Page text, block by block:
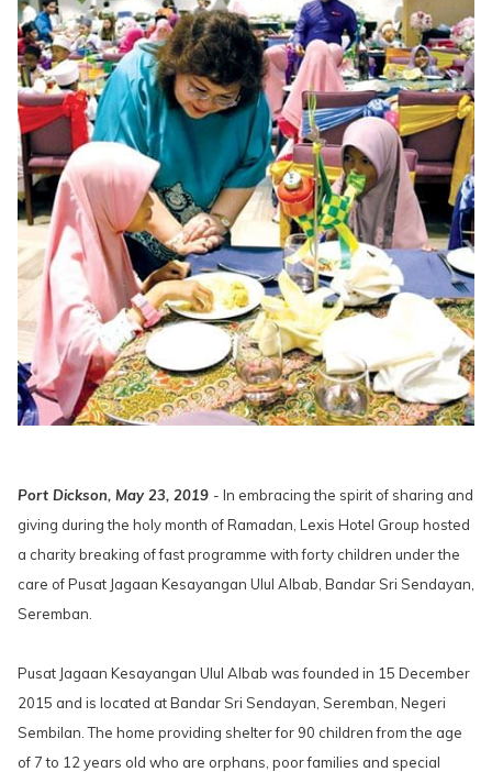
Port Dickson, May 23, 2019 - In embracing the spirit of sharing and
giving during the holy month of Ramadan, Lexis Hotel Group hosted
a charity breaking of fast programme with forty children under the
care of Pusat Jagaan Kesayangan Ulul Albab, Bandar Sri Sendayan,
Seremban.
Pusat Jagaan Kesayangan Ulul Albab was founded in 15 December
2015 and is located at Bandar Sri Sendayan, Seremban, Negeri
Sembilan. The home providing shelter for 90 children from the age
of 7 to 12 years old who are orphans, poor families and special